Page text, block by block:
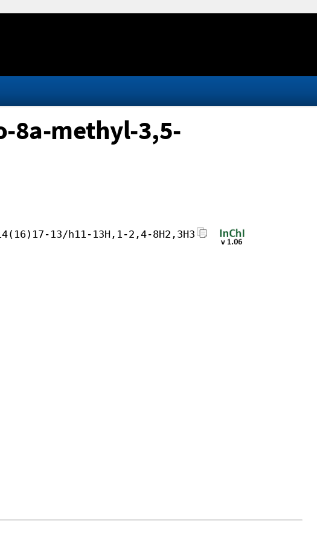
8a-methyl-3,5-
13/h11-13H,1-2,4-8H2,3H3